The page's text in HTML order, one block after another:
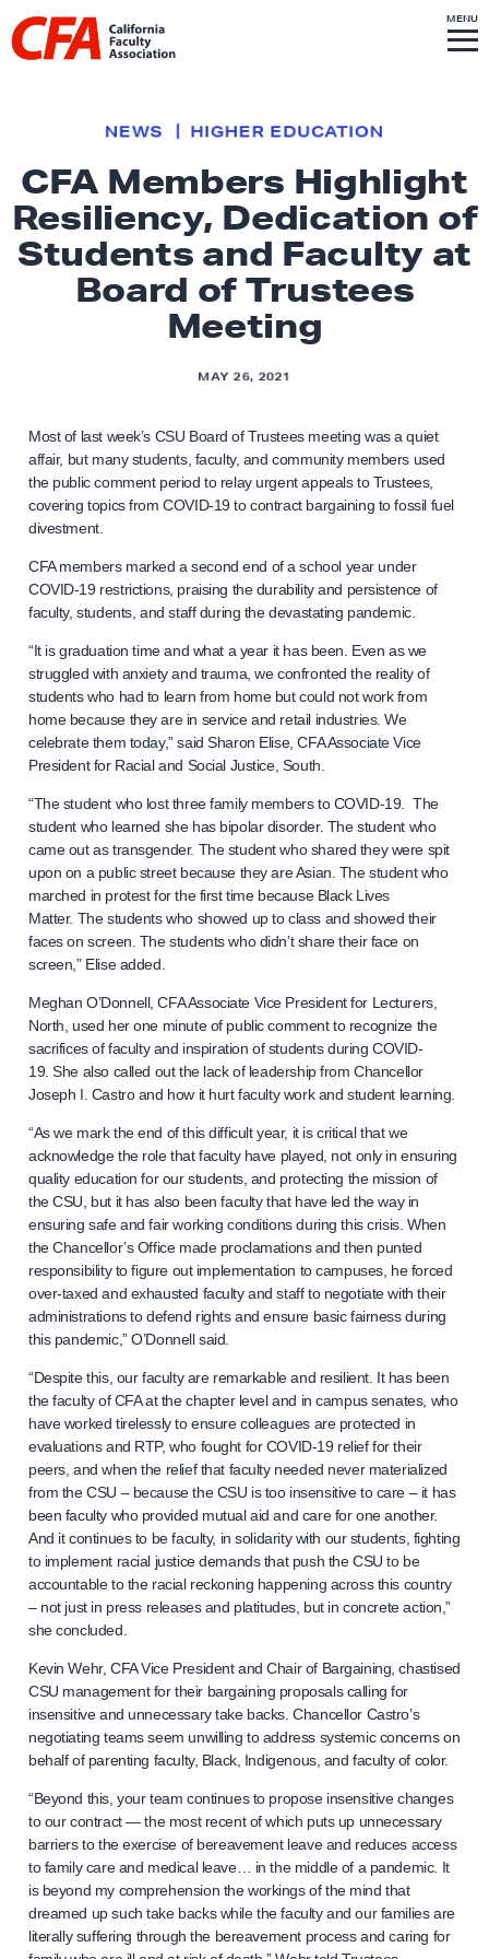
Skip to content
i
k
o
h
o
m
e
p
MENUS
I
T
E
M
CFA Members Highlight
Resiliency, Dedication of
Students and Faculty at
Board of Trustees
Meeting
NEWS HIGHER EDUCATION
MAY 26, 2021
Most of last week’s CSU Board of Trustees meeting was a quiet
affair, but many students, faculty, and community members used
the public comment period to relay urgent appeals to Trustees,
covering topics from COVID-19 to contract bargaining to fossil fuel
divestment.
CFA members marked a second end of a school year under
COVID-19 restrictions, praising the durability and persistence of
faculty, students, and staff during the devastating pandemic.
“It is graduation time and what a year it has been. Even as we
struggled with anxiety and trauma, we confronted the reality of
students who had to learn from home but could not work from
home because they are in service and retail industries. We
celebrate them today,” said Sharon Elise, CFA Associate Vice
President for Racial and Social Justice, South.
“The student who lost three family members to COVID-19. The
student who learned she has bipolar disorder. The student who
came out as transgender. The student who shared they were spit
upon on a public street because they are Asian. The student who
marched in protest for the first time because Black Lives
Matter. The students who showed up to class and showed their
faces on screen. The students who didn’t share their face on
screen,” Elise added.
Meghan O’Donnell, CFA Associate Vice President for Lecturers,
North, used her one minute of public comment to recognize the
sacrifices of faculty and inspiration of students during COVID-
19. She also called out the lack of leadership from Chancellor
Joseph I. Castro and how it hurt faculty work and student learning.
“As we mark the end of this difficult year, it is critical that we
acknowledge the role that faculty have played, not only in ensuring
quality education for our students, and protecting the mission of
the CSU, but it has also been faculty that have led the way in
ensuring safe and fair working conditions during this crisis. When
the Chancellor’s Office made proclamations and then punted
responsibility to figure out implementation to campuses, he forced
over-taxed and exhausted faculty and staff to negotiate with their
administrations to defend rights and ensure basic fairness during
this pandemic,” O’Donnell said.
“Despite this, our faculty are remarkable and resilient. It has been
the faculty of CFA at the chapter level and in campus senates, who
have worked tirelessly to ensure colleagues are protected in
evaluations and RTP, who fought for COVID-19 relief for their
peers, and when the relief that faculty needed never materialized
from the CSU – because the CSU is too insensitive to care – it has
been faculty who provided mutual aid and care for one another.
And it continues to be faculty, in solidarity with our students, fighting
to implement racial justice demands that push the CSU to be
accountable to the racial reckoning happening across this country
– not just in press releases and platitudes, but in concrete action,”
she concluded.
Kevin Wehr, CFA Vice President and Chair of Bargaining, chastised
CSU management for their bargaining proposals calling for
insensitive and unnecessary take backs. Chancellor Castro’s
negotiating teams seem unwilling to address systemic concerns on
behalf of parenting faculty, Black, Indigenous, and faculty of color.
“Beyond this, your team continues to propose insensitive changes
to our contract — the most recent of which puts up unnecessary
barriers to the exercise of bereavement leave and reduces access
to family care and medical leave… in the middle of a pandemic. It
is beyond my comprehension the workings of the mind that
dreamed up such take backs while the faculty and our families are
literally suffering through the bereavement process and caring for